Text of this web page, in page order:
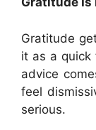
Gratitude
it as a quick
advice
feel
serious.